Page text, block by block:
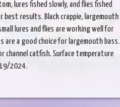
lures fished slowly, and flies fished
results. Black crappie, largemouth
lures and flies are working well for
are a good choice for largemouth bass.
channel catfish. Surface temperature
19/2024.